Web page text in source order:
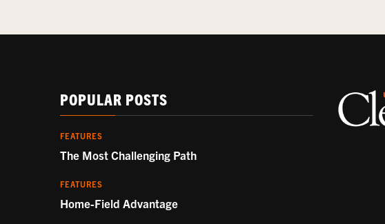
POPULAR POSTS
FEATURES
The Most Challenging Path
FEATURES
Home-Field Advantage